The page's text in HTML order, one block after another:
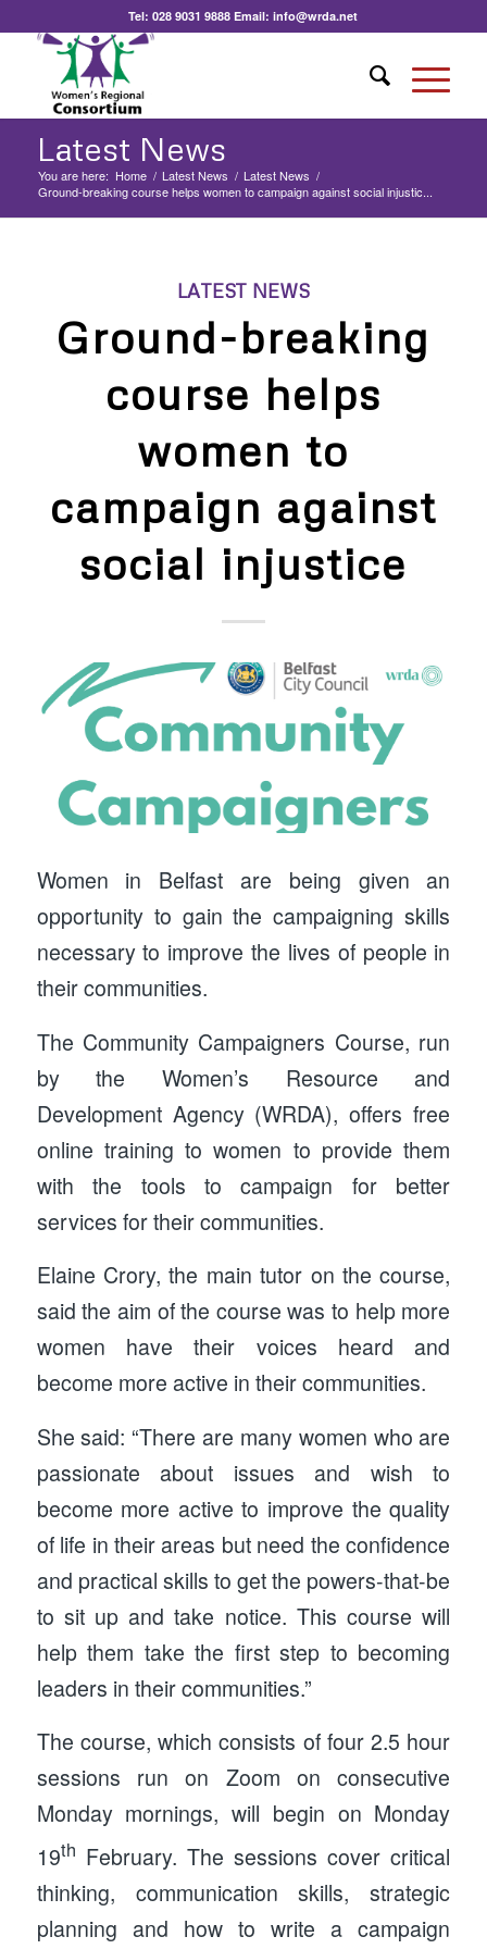
Tel:028 9031 9888 Email:info@wrda.net
Latest News
You are here: Home / Latest News / Latest News /
Ground-breaking course helps women to campaign against social injustic...
LATEST NEWS
Ground-breaking
course helps
women to
campaign against
social injustice
Women in Belfast are being given an
opportunity to gain the campaigning skills
necessary to improve the lives of people in
their communities.
The Community Campaigners Course, run
by the Women’s Resource and
Development Agency (WRDA), offers free
online training to women to provide them
with the tools to campaign for better
services for their communities.
Elaine Crory, the main tutor on the course,
said the aim of the course was to help more
women have their voices heard and
become more active in their communities.
She said: “There are many women who are
passionate about issues and wish to
become more active to improve the quality
of life in their areas but need the confidence
and practical skills to get the powers-that-be
to sit up and take notice. This course will
help them take the first step to becoming
leaders in their communities.”
The course, which consists of four 2.5 hour
sessions run on Zoom on consecutive
Monday mornings, will begin on Monday
19th February. The sessions cover critical
thinking, communication skills, strategic
planning and how to write a campaign